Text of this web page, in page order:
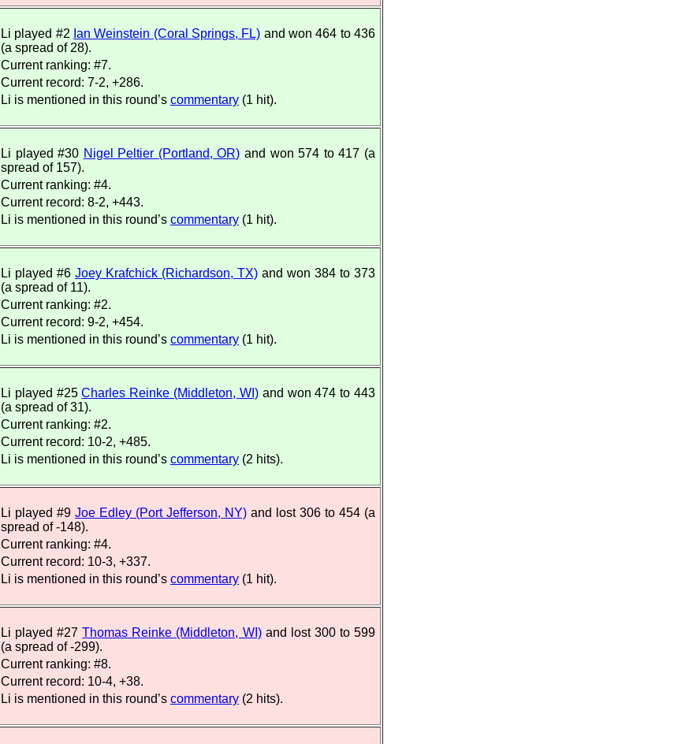
Li played #2 Ian Weinstein (Coral Springs, FL) and won 464 to 436
(a spread of 28).
Current ranking: #7.
Current record: 7-2, +286.
Li is mentioned in this round’s commentary (1 hit).
Li played #30 Nigel Peltier (Portland, OR) and won 574 to 417 (a
spread of 157).
Current ranking: #4.
Current record: 8-2, +443.
Li is mentioned in this round’s commentary (1 hit).
Li played #6 Joey Krafchick (Richardson, TX) and won 384 to 373
(a spread of 11).
Current ranking: #2.
Current record: 9-2, +454.
Li is mentioned in this round’s commentary (1 hit).
Li played #25Charles Reinke (Middleton, WI)and won 474 to 443
(a spread of 31).
Current ranking: #2.
Current record: 10-2, +485.
Li is mentioned in this round’s commentary (2 hits).
Li played #9 Joe Edley (Port Jefferson, NY) and lost 306 to 454 (a
spread of -148).
Current ranking: #4.
Current record: 10-3, +337.
Li is mentioned in this round’s commentary (1 hit).
Li played #27Thomas Reinke (Middleton, WI)and lost 300 to 599
(a spread of -299).
Current ranking: #8.
Current record: 10-4, +38.
Li is mentioned in this round’s commentary (2 hits).